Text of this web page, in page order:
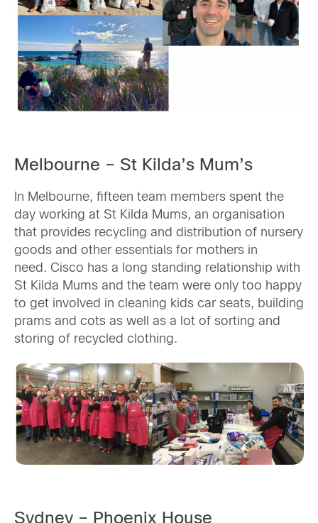
Melbourne – St Kilda’s Mum’s
In Melbourne, fifteen team members spent the
day working at St Kilda Mums, an organisation
that provides recycling and distribution of nursery
goods and other essentials for mothers in
need. Cisco has a long standing relationship with
St Kilda Mums and the team were only too happy
to get involved in cleaning kids car seats, building
prams and cots as well as a lot of sorting and
storing of recycled clothing.
Sydney – Phoenix House